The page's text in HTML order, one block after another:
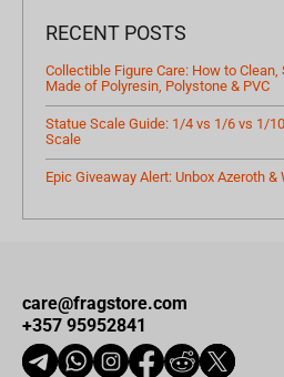
RECENT POSTS
Collectible Figure Care: How to
Made of Polyresin, Polystone & PVC
Statue Scale Guide: 1/4 vs 1/6 vs 1/
Scale
Epic Giveaway Alert: Unbox Azeroth &
care@fragstore.com
+357 95952841